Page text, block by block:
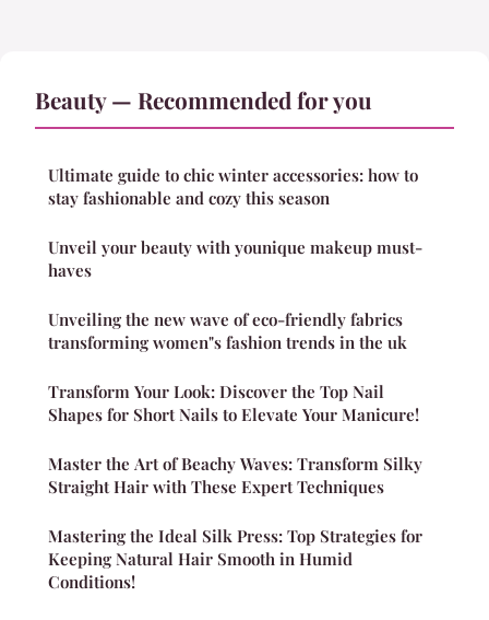
Beauty — Recommended for you
Ultimate guide to chic winter accessories: how to
stay fashionable and cozy this season
Unveil your beauty with younique makeup must-
haves
Unveiling the new wave of eco-friendly fabrics
transforming women"s fashion trends in the uk
Transform Your Look: Discover the Top Nail
Shapes for Short Nails to Elevate Your Manicure!
Master the Art of Beachy Waves: Transform Silky
Straight Hair with These Expert Techniques
Mastering the Ideal Silk Press: Top Strategies for
Keeping Natural Hair Smooth in Humid
Conditions!